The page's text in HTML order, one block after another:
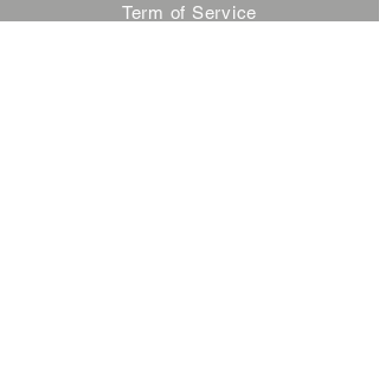
Term of Service